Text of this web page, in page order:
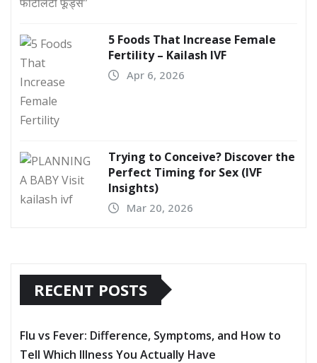
5 Foods That Increase Female
Fertility – Kailash IVF
Apr 6, 2026
Trying to Conceive? Discover the
Perfect Timing for Sex (IVF
Insights)
Mar 20, 2026
RECENT POSTS
Flu vs Fever: Difference, Symptoms, and How to
Tell Which Illness You Actually Have